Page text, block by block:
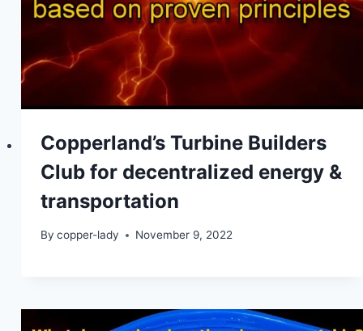
Copperland’s Turbine Builders
Club for decentralized energy &
transportation
By copper-lady November 9, 2022